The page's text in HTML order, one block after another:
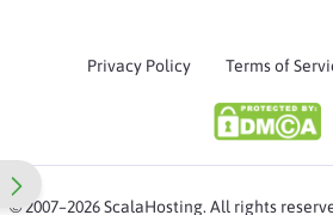
© 2007–2026 ScalaHosting. All rights
Privacy Policy Terms of